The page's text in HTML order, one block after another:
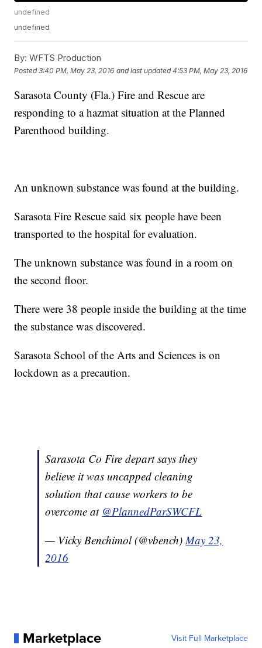
undefined
undefined
By: WFTS Production
Posted3:40 PM, May 23, 2016 and last updated 4:53 PM, May 23, 2016
Sarasota County (Fla.) Fire and Rescue are
responding to a hazmat situation at the Planned
Parenthood building.
An unknown substance was found at the building.
Sarasota Fire Rescue said six people have been
transported to the hospital for evaluation.
The unknown substance was found in a room on
the second floor.
There were 38 people inside the building at the time
the substance was discovered.
Sarasota School of the Arts and Sciences is on
lockdown as a precaution.
Sarasota Co Fire depart says they
believe it was uncapped cleaning
solution that cause workers to be
overcome at @PlannedParSWCFL
— Vicky Benchimol (@vbench)May 23,
2016
Marketplace Visit Full Marketplace